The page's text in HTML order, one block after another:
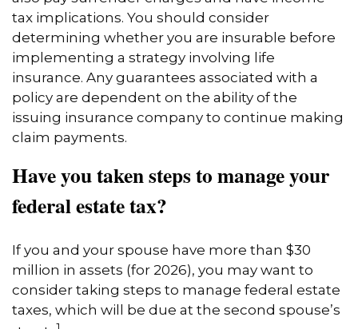
tax implications. You should consider
determining whether you are insurable before
implementing a strategy involving life
insurance. Any guarantees associated with a
policy are dependent on the ability of the
issuing insurance company to continue making
claim payments.
Have you taken steps to manage your
federal estate tax?
If you and your spouse have more than $30
million in assets (for 2026), you may want to
consider taking steps to manage federal estate
taxes, which will be due at the second spouse’s